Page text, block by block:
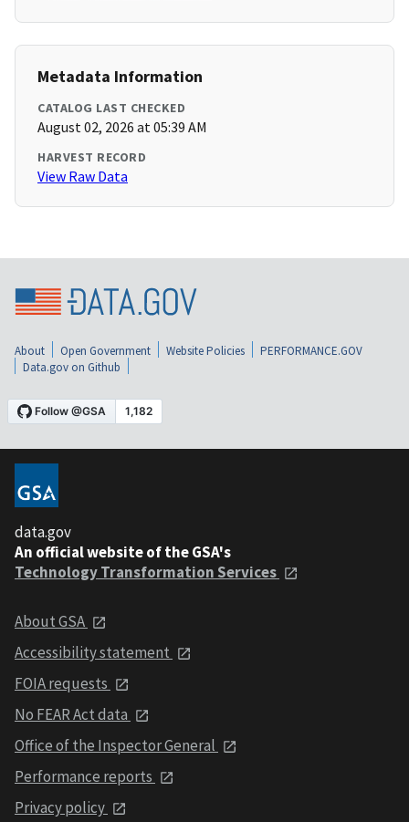
Metadata Information
CATALOG LAST CHECKED
August 02, 2026 at 05:39 AM
HARVEST RECORD
View Raw Data
About Open Government Website Policies
PERFORMANCE.GOV
Data.gov on Github
data.gov
An official website of the GSA's
Technology Transformation Services
About GSA
Accessibility statement
FOIA requests
No FEAR Act data
Office of the Inspector General
Performance reports
Privacy policy